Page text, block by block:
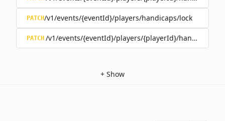
PATCH/v1/events/{eventId}/players/handicaps/lock
PATCH /v1/events/{eventId}/players/{playerId}/handicap/
+ Show